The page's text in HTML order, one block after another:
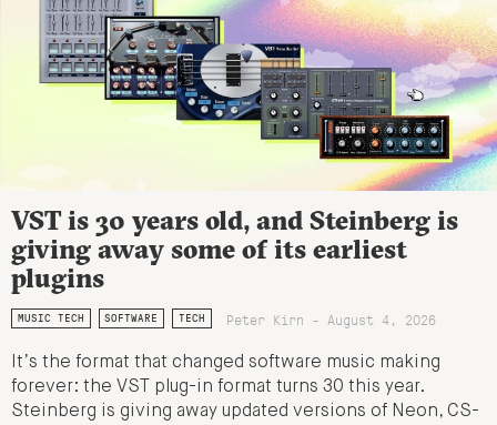
VST is 30 years old, and Steinberg is
giving away some of its earliest
plugins
MUSIC TECH SOFTWARE TECH Peter Kirn - August 4, 2026
It’s the format that changed software music making
forever: the VST plug-in format turns 30 this year.
Steinberg is giving away updated versions of Neon, CS-